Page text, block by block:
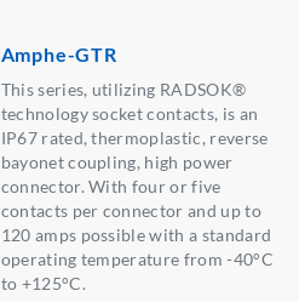
Amphe-GTR
This series, utilizing RADSOK®
technology socket contacts, is an
IP67 rated, thermoplastic, reverse
bayonet coupling, high power
connector. With four or five
contacts per connector and up to
120 amps possible with a standard
operating temperature from -40°C
to +125°C.